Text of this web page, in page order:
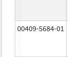
00409-5684-01